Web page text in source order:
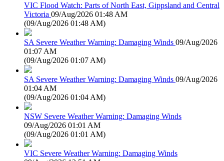
VIC Flood Watch: Parts of North East, Gippsland and Central
Victoria 09/Aug/2026 01:48 AM
(09/Aug/2026 01:48 AM)
SA Severe Weather Warning: Damaging Winds 09/Aug/2026
01:07 AM
(09/Aug/2026 01:07 AM)
SA Severe Weather Warning: Damaging Winds 09/Aug/2026
01:04 AM
(09/Aug/2026 01:04 AM)
NSW Severe Weather Warning: Damaging Winds
09/Aug/2026 01:01 AM
(09/Aug/2026 01:01 AM)
VIC Severe Weather Warning: Damaging Winds